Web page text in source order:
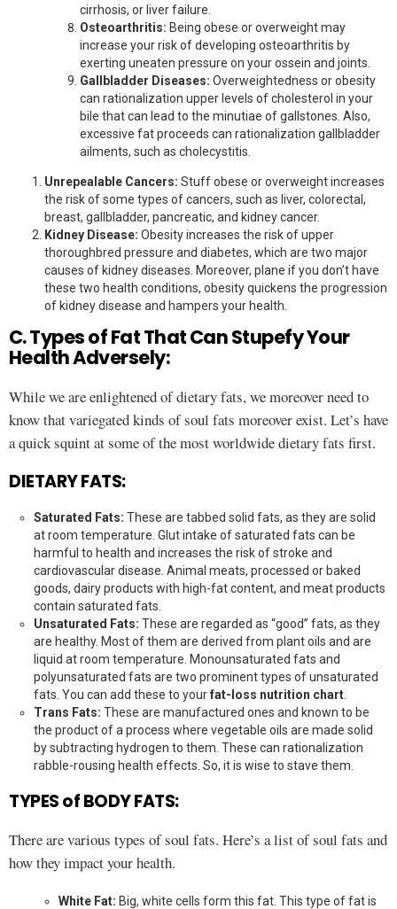
cirrhosis, or liver failure.
Osteoarthritis: Being obese or overweight may
increase your risk of developing osteoarthritis by
exerting uneaten pressure on your ossein and joints.
Gallbladder Diseases: Overweightedness or obesity
can rationalization upper levels of cholesterol in your
bile that can lead to the minutiae of gallstones. Also,
excessive fat proceeds can rationalization gallbladder
ailments, such as cholecystitis.
Unrepealable Cancers: Stuff obese or overweight increases
the risk of some types of cancers, such as liver, colorectal,
breast, gallbladder, pancreatic, and kidney cancer.
Kidney Disease: Obesity increases the risk of upper
thoroughbred pressure and diabetes, which are two major
causes of kidney diseases. Moreover, plane if you don’t have
these two health conditions, obesity quickens the progression
of kidney disease and hampers your health.
C. Types of Fat That Can Stupefy Your
Health Adversely:
While we are enlightened of dietary fats, we moreover need to
know that variegated kinds of soul fats moreover exist. Let’s have
a quick squint at some of the most worldwide dietary fats first.
DIETARY FATS:
Saturated Fats: These are tabbed solid fats, as they are solid
at room temperature. Glut intake of saturated fats can be
harmful to health and increases the risk of stroke and
cardiovascular disease. Animal meats, processed or baked
goods, dairy products with high-fat content, and meat products
contain saturated fats.
Unsaturated Fats: These are regarded as “good” fats, as they
are healthy. Most of them are derived from plant oils and are
liquid at room temperature. Monounsaturated fats and
polyunsaturated fats are two prominent types of unsaturated
fats. You can add these to yourfat-loss nutrition chart
Trans Fats: These are manufactured ones and known to be
the product of a process where vegetable oils are made solid
by subtracting hydrogen to them. These can rationalization
rabble-rousing health effects. So, it is wise to stave them.
TYPES of BODY FATS:
There are various types of soul fats. Here’s a list of soul fats and
how they impact your health.
White Fat: Big, white cells form this fat. This type of fat is